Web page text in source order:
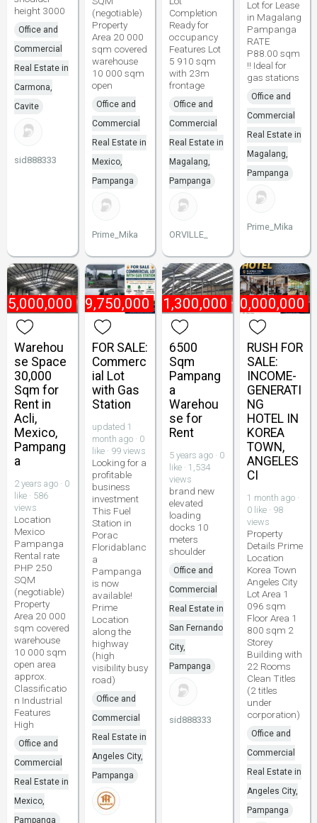
height 3000
Office and
Commercial
Real Estate in
Carmona,
Cavite
sid888333
(negotiable)
Property
Area 20 000
sqm covered
warehouse
10 000 sqm
open
Office and
Commercial
Real Estate in
Mexico,
Pampanga
Prime_Mika
Completion
Ready for
occupancy
Features Lot
5 910 sqm
with 23m
frontage
Office and
Commercial
Real Estate in
Magalang,
Pampanga
ORVILLE_
Lot for Lease
in Magalang
Pampanga
RATE
P88.00 sqm
!! Ideal for
gas stations
Office and
Commercial
Real Estate in
Magalang,
Pampanga
Prime_Mika
5,000,000
Warehou
se Space
30,000
Sqm for
Rent in
Acli,
Mexico,
Pampang
a
2 years ago · 0
like · 586
views
Location
Mexico
Pampanga
Rental rate
PHP 250
SQM
(negotiable)
Property
Area 20 000
sqm covered
warehouse
10 000 sqm
open area
approx.
Classificatio
n Industrial
Features
High
Office and
Commercial
Real Estate in
Mexico,
Pampanga
₱ 49,750,000
FOR SALE:
Commerc
ial Lot
with Gas
Station
updated 1
month ago · 0
like · 99 views
Looking for a
profitable
business
investment
This Fuel
Station in
Porac
Floridablanc
a
Pampanga
is now
available!
Prime
Location
along the
highway
(high
visibility busy
road)
Office and
Commercial
Real Estate in
Angeles City,
Pampanga
₱ 1,300,000
6500
Sqm
Pampang
a
Warehou
se for
Rent
5 years ago · 0
like · 1,534
views
brand new
elevated
loading
docks 10
meters
shoulder
Office and
Commercial
Real Estate in
San Fernando
City,
Pampanga
sid888333
₱ 60,000,000
RUSH FOR
SALE:
INCOME-
GENERATI
NG
HOTEL IN
KOREA
TOWN,
ANGELES
CI
1 month ago ·
0 like · 98
views
Property
Details Prime
Location
Korea Town
Angeles City
Lot Area 1
096 sqm
Floor Area 1
800 sqm 2
Storey
Building with
22 Rooms
Clean Titles
(2 titles
under
corporation)
Office and
Commercial
Real Estate in
Angeles City,
Pampanga